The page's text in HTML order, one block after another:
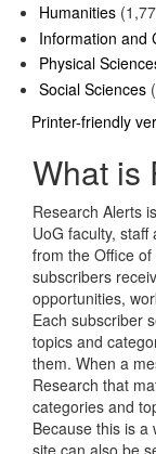
Humanities
Information and
Physical
Social Sciences
Printer-friendly
What is
Research Alerts
UoG faculty,
from the Office
subscribers
opportunities,
Each subscriber
topics and
them. When a
Research that
categories and
Because this is a